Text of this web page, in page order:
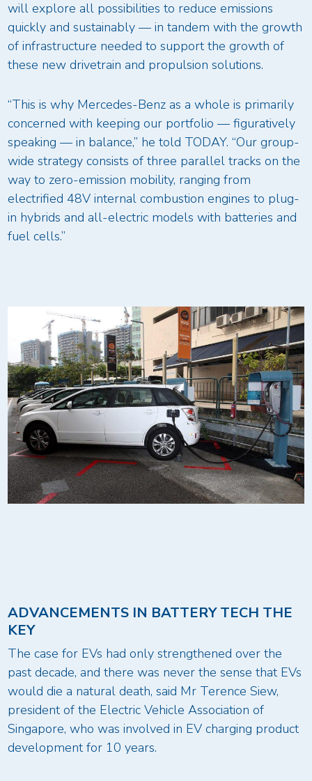
will explore all possibilities to reduce emissions
quickly and sustainably — in tandem with the growth
of infrastructure needed to support the growth of
these new drivetrain and propulsion solutions.
“This is why Mercedes-Benz as a whole is primarily
concerned with keeping our portfolio — figuratively
speaking — in balance,” he told TODAY. “Our group-
wide strategy consists of three parallel tracks on the
way to zero-emission mobility, ranging from
electrified 48V internal combustion engines to plug-
in hybrids and all-electric models with batteries and
fuel cells.”
ADVANCEMENTS IN BATTERY TECH THE
KEY
The case for EVs had only strengthened over the
past decade, and there was never the sense that EVs
would die a natural death, said Mr Terence Siew,
president of the Electric Vehicle Association of
Singapore, who was involved in EV charging product
development for 10 years.